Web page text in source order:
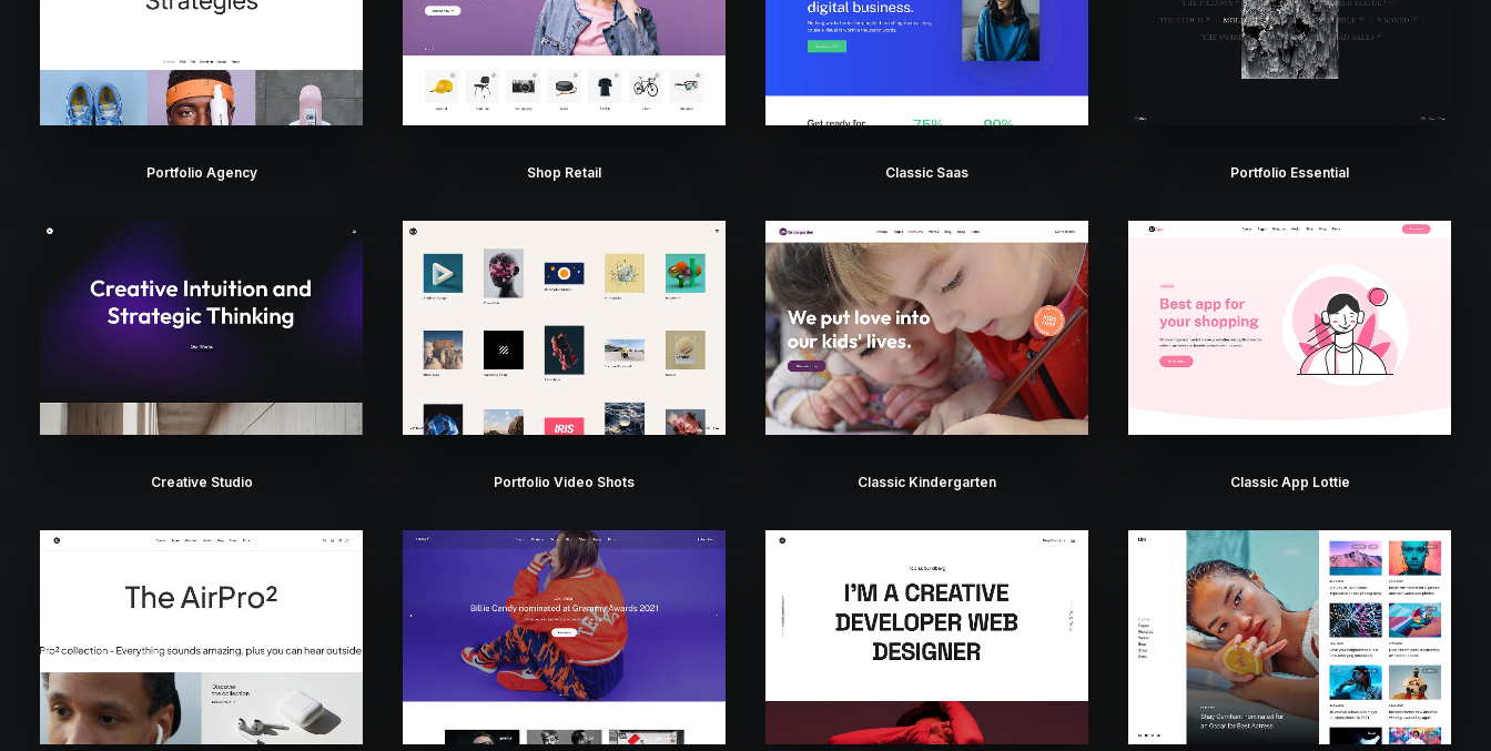
Portfolio Agency Shop Retail Classic Saas Portfolio Essential
Creative Studio Portfolio Video Shots Classic Kindergarten Classic App Lottie